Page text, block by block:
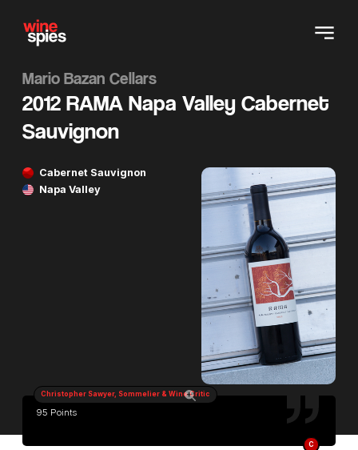
Mario Bazan Cellars
2012 RAMA Napa Valley Cabernet
Sauvignon
Cabernet Sauvignon
Napa Valley
95 Points
Christopher Sawyer, Sommelier & Wine Critic
C